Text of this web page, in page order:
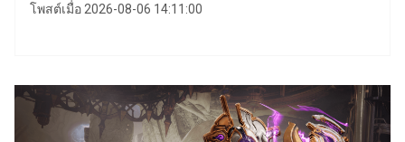
โพสต์เมื่อ 2026-08-06 14:11:00